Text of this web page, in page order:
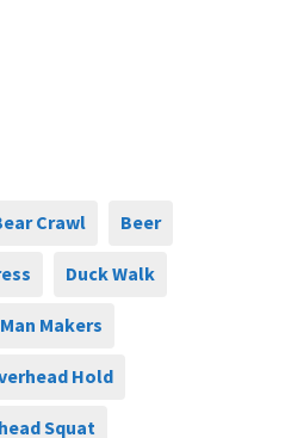
Crawl Beer
Duck Walk
Man Makers
Hold
Squat